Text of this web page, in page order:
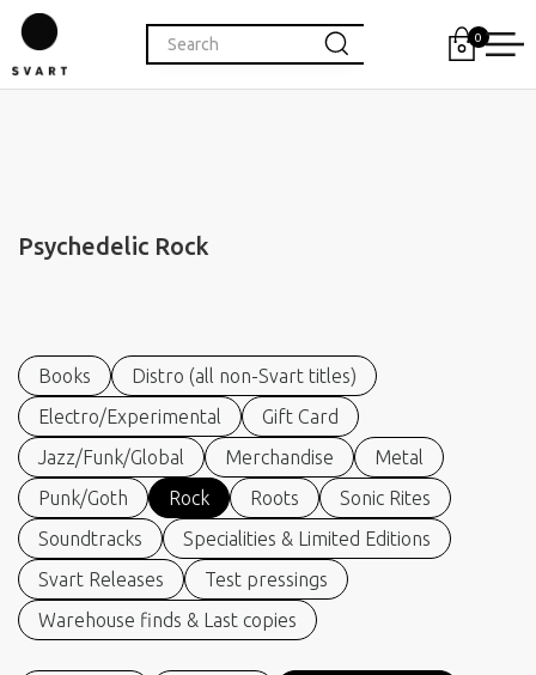
0
Psychedelic Rock
Books
Distro (all non-Svart titles)
Electro/Experimental
Gift Card
Jazz/Funk/Global
Merchandise
Metal
Punk/Goth
Rock Roots
Sonic Rites
Soundtracks
Specialities & Limited Editions
Svart Releases
Test pressings
Warehouse finds & Last copies